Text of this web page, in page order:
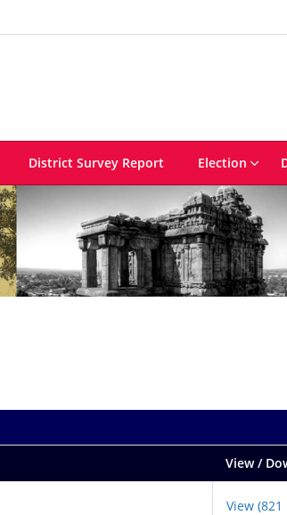
District Survey Report Election
View /
View (821